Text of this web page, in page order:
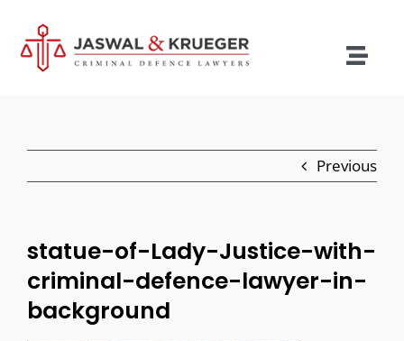
content
Legal Services
Blog
Our Policies
Previous
statue-of-Lady-Justice-with-
criminal-defence-lawyer-in-
background